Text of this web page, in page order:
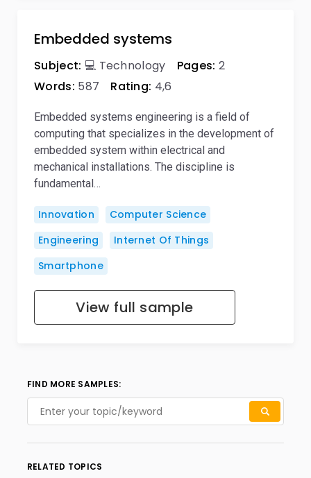
Embedded systems
Subject: 💻 Technology Pages: 2
Words: 587 Rating: 4,6
Embedded systems engineering is a field of
computing that specializes in the development of
embedded system within electrical and
mechanical installations. The discipline is
fundamental…
Innovation
Computer Science
Engineering
Internet Of Things
Smartphone
View full sample
FIND MORE SAMPLES:
RELATED TOPICS